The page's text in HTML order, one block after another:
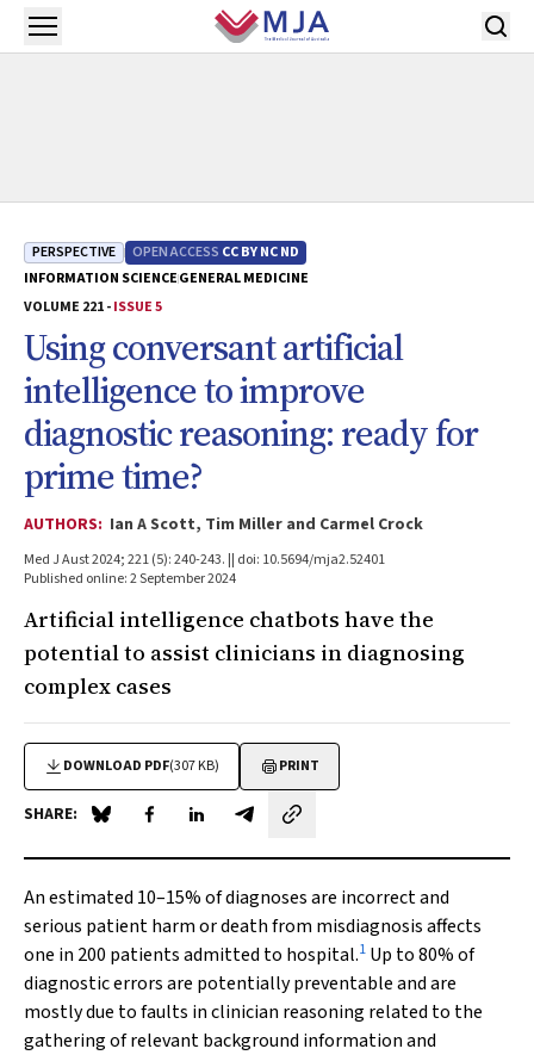
Skip to main content
Open menu
PERSPECTIVE OPEN ACCESS CC BY NC ND
INFORMATION SCIENCEGENERAL MEDICINE
VOLUME 221 -ISSUE 5
Using conversant artificial
intelligence to improve
diagnostic reasoning: ready for
prime time?
AUTHORS: Ian A Scott, Tim Miller and Carmel Crock
Med J Aust 2024; 221 (5): 240-243. || doi: 10.5694/mja2.52401
Published online: 2 September 2024
Artificial intelligence chatbots have the
potential to assist clinicians in diagnosing
complex cases
DOWNLOAD PDF(307 KB) PRINT
SHARE: Share on Blue Sky
Share on Facebook
Share on LinkedIn
Share by email
An estimated 10–15% of diagnoses are incorrect and
serious patient harm or death from misdiagnosis affects
one in 200 patients admitted to hospital.1 Up to 80% of
diagnostic errors are potentially preventable and are
mostly due to faults in clinician reasoning related to the
gathering of relevant background information and